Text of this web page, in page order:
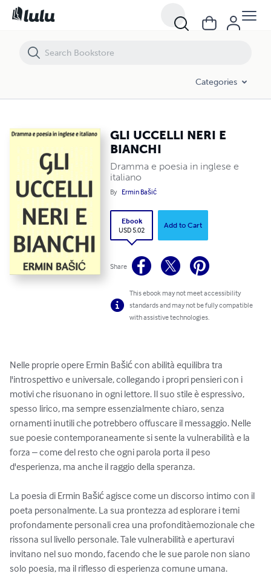
Categories
GLI UCCELLI NERI E
BIANCHI
Dramma e poesia in inglese e
italiano
By Ermin Bašić
Ebook
USD 5.02
Add to Cart
Share
This ebook may not meet accessibility
standards and may not be fully compatible
with assistive technologies.
Nelle proprie opere Ermin Bašić con abilità equilibra tra
l'introspettivo e universale, collegando i propri pensieri con i
motivi che risuonano in ogni lettore. Il suo stile è espressivo,
spesso lirico, ma sempre essenzialmente chiaro, senza
ornamenti inutili che potrebbero offuscare il messaggio. Nelle
sue poesie contemporaneamente si sente la vulnerabilità e la
forza – come del resto che ogni parola porta il peso
d'esperienza, ma anche il raggio della speranza.
La poesia di Ermin Bašić agisce come un discorso intimo con il
poeta personalmente. La sua prontezza ad esplorare i temi
profondamente personali crea una profonditàemozionale che
rissona sul livello personale. Tale vulnerabilità e aperturavi
invitano nel suo mondo, facendo che le sue parole non siano
solo poesia, ma il riflesso di esperienza comune umana.